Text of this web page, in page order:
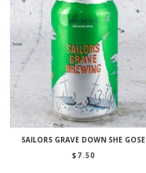
SAILORS GRAVE DOWN SHE GOSE
$ 7.50